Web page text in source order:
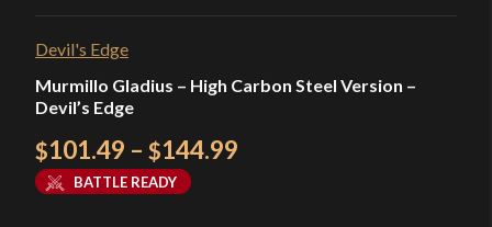
Devil's Edge
Murmillo Gladius – High Carbon Steel Version –
Devil’s Edge
$101.49 – $144.99
BATTLE READY